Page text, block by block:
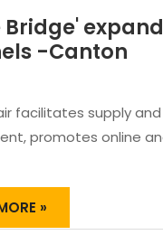
Bridge'
-Canton
facilitates supply and
promotes online
»